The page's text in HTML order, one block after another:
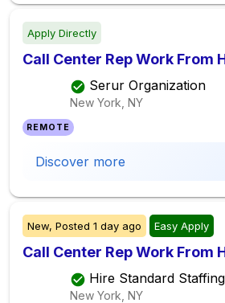
Apply Directly
Call Center Rep Work From
Serur Organization
New York, NY
REMOTE
Discover more
New, Posted 1 day ago Easy Apply
Call Center Rep Work From
Hire Standard Staffing
New York, NY